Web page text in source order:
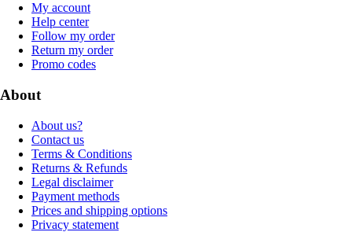
My account
Help center
Follow my order
Return my order
Promo codes
About
About us?
Contact us
Terms & Conditions
Returns & Refunds
Legal disclaimer
Payment methods
Prices and shipping options
Privacy statement